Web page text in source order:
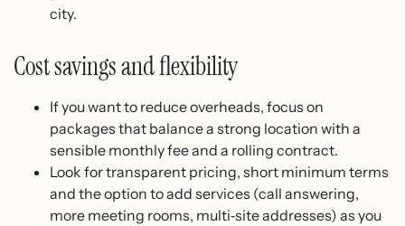
city.
Cost savings and flexibility
If you want to reduce overheads, focus on
packages that balance a strong location with a
sensible monthly fee and a rolling contract.
Look for transparent pricing, short minimum terms
and the option to add services (call answering,
more meeting rooms, multi‑site addresses) as you